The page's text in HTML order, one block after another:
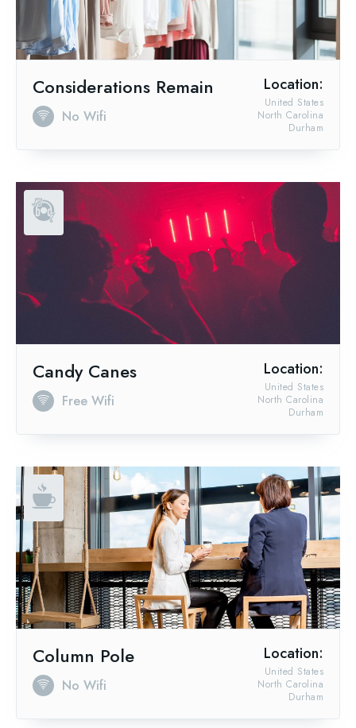
Considerations Remain
No Wifi
Location:
Durham
North Carolina
United States
Candy Canes
Free Wifi
Location:
Durham
North Carolina
United States
Column Pole
No Wifi
Location:
Durham
North Carolina
United States